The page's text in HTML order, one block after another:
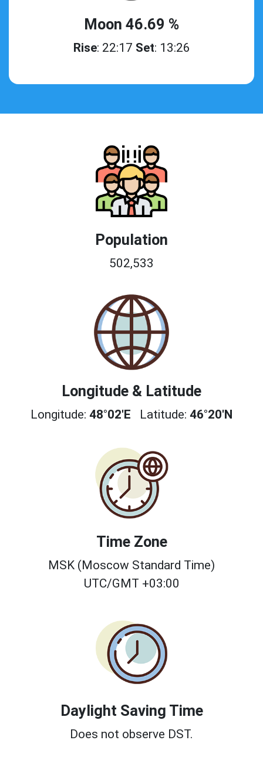
Moon 46.69 %
Rise: 22:17 Set: 13:26
Population
502,533
Longitude & Latitude
Longitude: 48°02'E Latitude: 46°20'N
Time Zone
MSK (Moscow Standard Time)
UTC/GMT +03:00
Daylight Saving Time
Does not observe DST.